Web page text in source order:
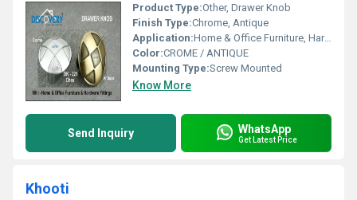
Product Type:Other, Drawer Knob
Finish Type:Chrome, Antique
Application:Home & Office Furniture, Hardware Fittings
Color:CROME / ANTIQUE
Mounting Type:Screw Mounted
Know More
Send Inquiry WhatsApp
Get Latest Price
Khooti